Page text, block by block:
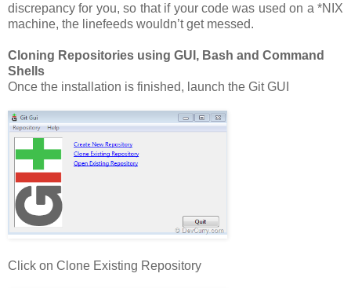
discrepancy for you, so that if your code was used on a *NIX
machine, the linefeeds wouldn’t get messed.
Cloning Repositories using GUI, Bash and Command
Shells
Once the installation is finished, launch the Git GUI
Click on Clone Existing Repository